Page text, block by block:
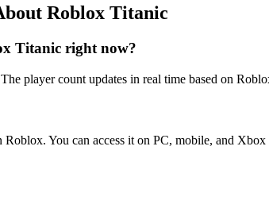
Roblox Titanic
Titanic right now?
player count updates in real time based on
You can access it on PC, mobile, and